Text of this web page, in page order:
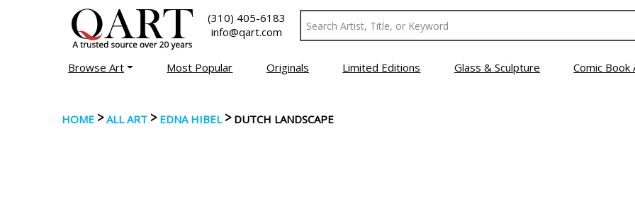
(310) 405-6183
info@qart.com
Browse Art Most Popular Originals Limited Editions Glass & Sculpture Comic Book
HOME >ALL ART > EDNA HIBEL> DUTCH LANDSCAPE